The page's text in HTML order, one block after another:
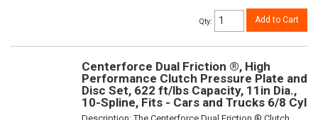
Qty: Add to Cart
Centerforce Dual Friction ®, High
Performance Clutch Pressure Plate and
Disc Set, 622 ft/lbs Capacity, 11in Dia.,
10-Spline, Fits - Cars and Trucks 6/8 Cyl